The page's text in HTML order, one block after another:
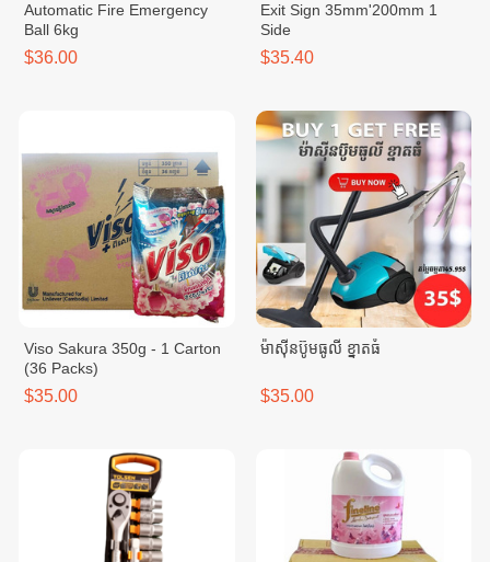
Automatic Fire Emergency
Ball 6kg
$36.00
Exit Sign 35mm'200mm 1
Side
$35.40
Viso Sakura 350g - 1 Carton
(36 Packs)
$35.00
ម៉ាសុីនប៊ូមធូលី ខ្នាតធំ
$35.00